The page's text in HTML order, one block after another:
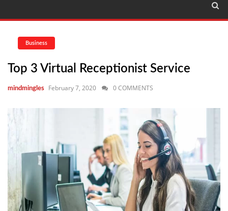
Business
Top 3 Virtual Receptionist Service
mindmingles February 7, 2020 0 COMMENTS